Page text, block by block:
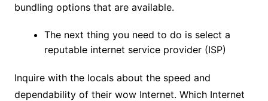
bundling options that are available.
The next thing you need to do is select a
reputable internet service provider (ISP)
Inquire with the locals about the speed and
dependability of their wow Internet. Which Internet